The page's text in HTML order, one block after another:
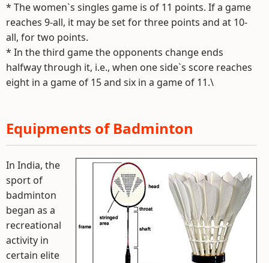
* The women`s singles game is of 11 points. If a game
reaches 9-all, it may be set for three points and at 10-
all, for two points.
* In the third game the opponents change ends
halfway through it, i.e., when one side`s score reaches
eight in a game of 15 and six in a game of 11.\
Equipments of Badminton
In India, the
sport of
badminton
began as a
recreational
activity in
certain elite